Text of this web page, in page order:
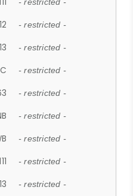
- restricted -
- restricted -
- restricted -
- restricted -
- restricted -
- restricted -
- restricted -
- restricted -
- restricted -